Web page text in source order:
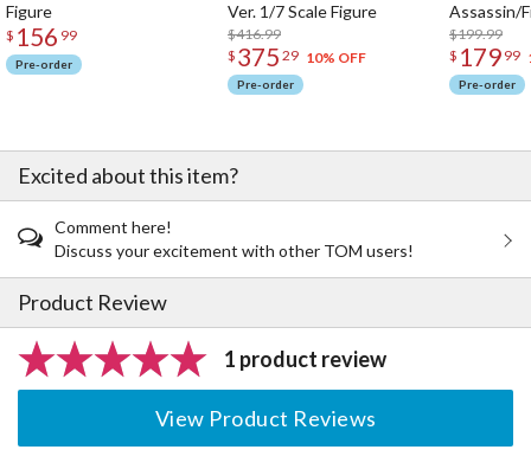
Figure
$ 156 99
Pre-order
Ver. 1/7 Scale Figure
$416.99
$ 375 29 10% OFF
Pre-order
Assassin/
$199.99
$ 179 99
Pre-order
Excited about this item?
Comment here!
Discuss your excitement with other TOM users!
Product Review
1 product review
View Product Reviews